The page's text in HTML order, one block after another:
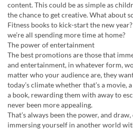
content. This could be as simple as
the chance to get creative. What about
Fitness books to kick-start the new
we’re all spending more time at home?
The power of entertainment
The best promotions are those that
and entertainment, in whatever form,
matter who your audience are, they
today’s climate whether that’s a movie,
a book, rewarding them with away to
never been more appealing.
That’s always been the power, and
immersing yourself in another world